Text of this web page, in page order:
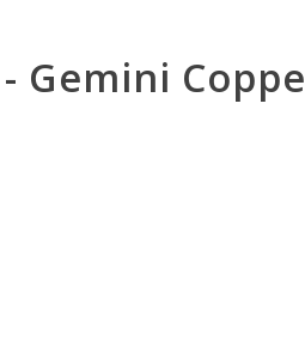
Gemini